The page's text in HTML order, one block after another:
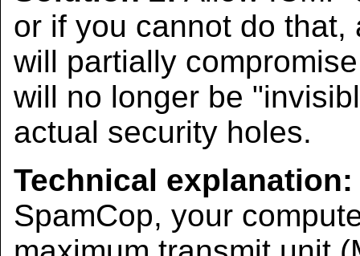
or if you cannot do that,
will partially
will no longer be
actual security holes.
Technical explanation:
SpamCop, your